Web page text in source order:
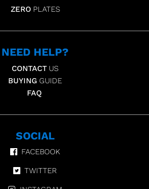
ZERO PLATES
NEED HELP?
CONTACT US
BUYING GUIDE
FAQ
SOCIAL
FACEBOOK
TWITTER